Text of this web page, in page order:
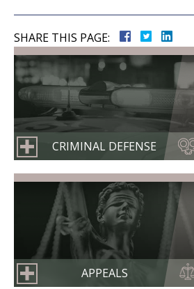
SHARE THIS PAGE:
CRIMINAL DEFENSE
APPEALS